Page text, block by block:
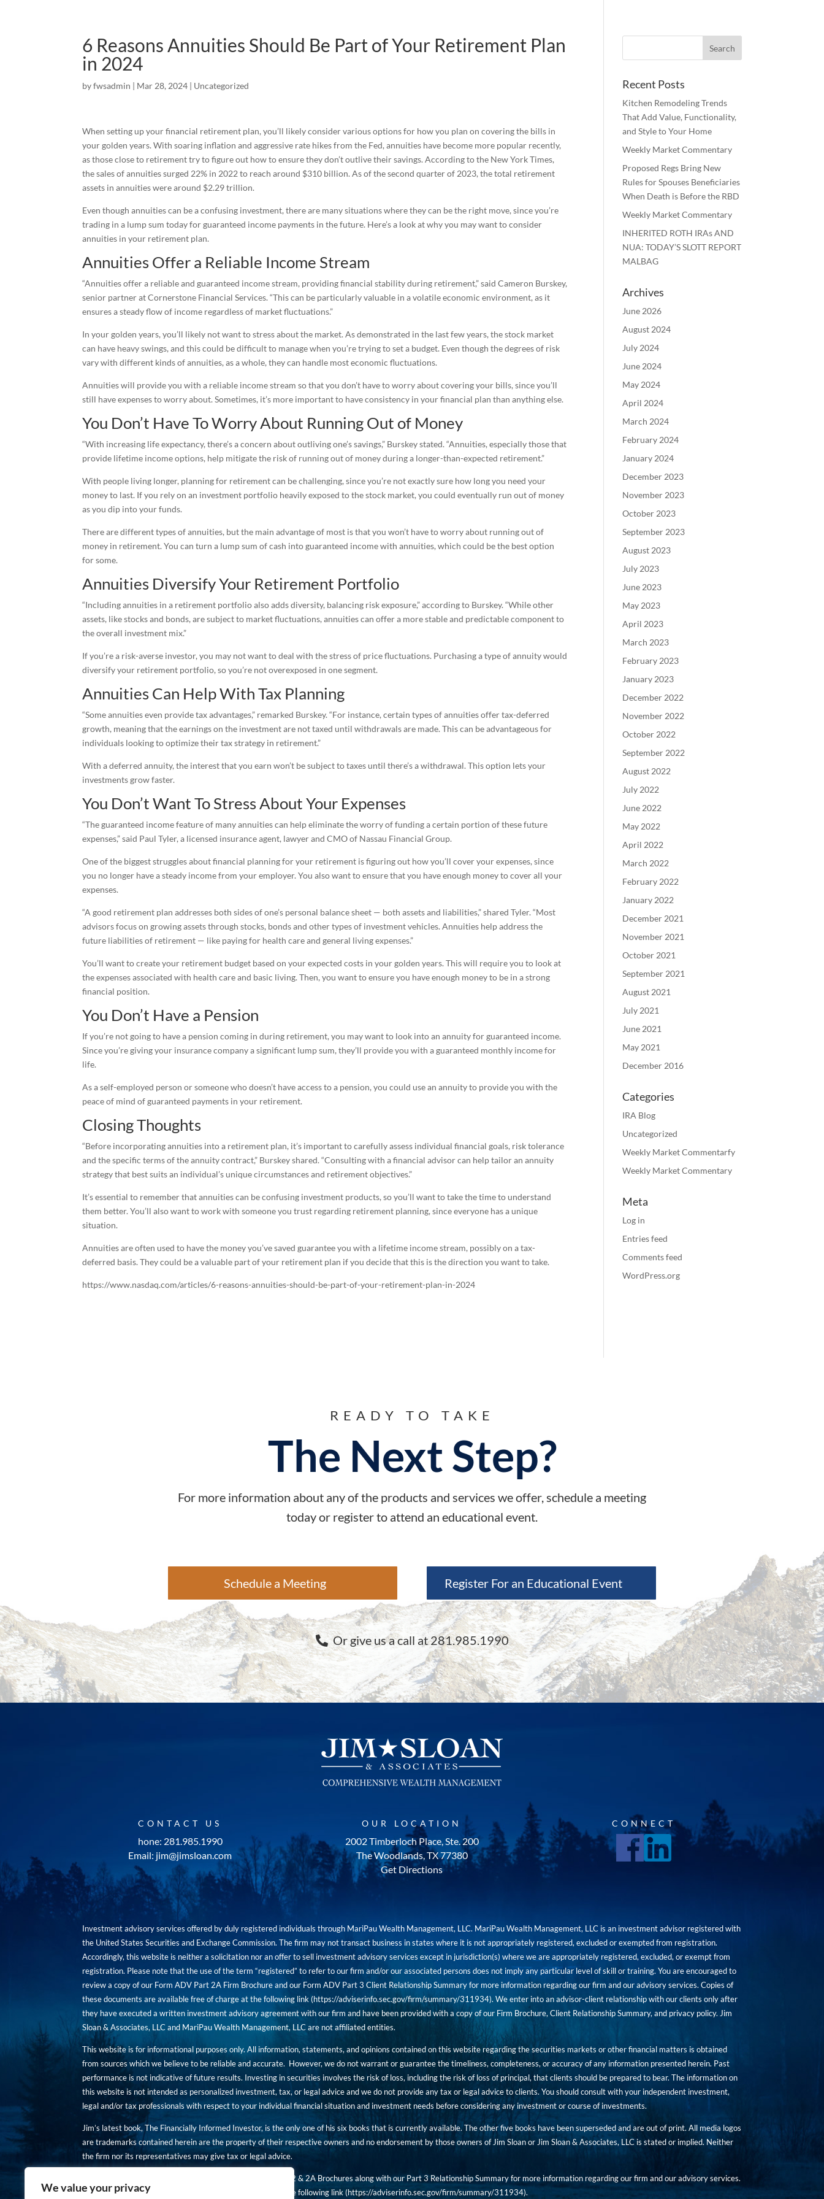
We value your privacy
6 Reasons Annuities Should Be Part of Your Retirement Plan
in 2024
byfwsadmin | Mar 28, 2024 | Uncategorized
When setting up your financial retirement plan, you’ll likely consider various options for how you plan on covering the bills in
your golden years. With soaring inflation and aggressive rate hikes from the Fed, annuities have become more popular recently,
as those close to retirement try to figure out how to ensure they don’t outlive their savings. According to the New York Times,
the sales of annuities surged 22% in 2022 to reach around $310 billion. As of the second quarter of 2023, the total retirement
assets in annuities were around $2.29 trillion.
Even though annuities can be a confusing investment, there are many situations where they can be the right move, since you’re
trading in a lump sum today for guaranteed income payments in the future. Here’s a look at why you may want to consider
annuities in your retirement plan.
Annuities Offer a Reliable Income Stream
“Annuities offer a reliable and guaranteed income stream, providing financial stability during retirement,” said Cameron Burskey,
senior partner at Cornerstone Financial Services. “This can be particularly valuable in a volatile economic environment, as it
ensures a steady flow of income regardless of market fluctuations.”
In your golden years, you’ll likely not want to stress about the market. As demonstrated in the last few years, the stock market
can have heavy swings, and this could be difficult to manage when you’re trying to set a budget. Even though the degrees of risk
vary with different kinds of annuities, as a whole, they can handle most economic fluctuations.
Annuities will provide you with a reliable income stream so that you don’t have to worry about covering your bills, since you’ll
still have expenses to worry about. Sometimes, it’s more important to have consistency in your financial plan than anything else.
You Don’t Have To Worry About Running Out of Money
“With increasing life expectancy, there’s a concern about outliving one’s savings,” Burskey stated. “Annuities, especially those that
provide lifetime income options, help mitigate the risk of running out of money during a longer-than-expected retirement.”
With people living longer, planning for retirement can be challenging, since you’re not exactly sure how long you need your
money to last. If you rely on an investment portfolio heavily exposed to the stock market, you could eventually run out of money
as you dip into your funds.
There are different types of annuities, but the main advantage of most is that you won’t have to worry about running out of
money in retirement. You can turn a lump sum of cash into guaranteed income with annuities, which could be the best option
for some.
Annuities Diversify Your Retirement Portfolio
“Including annuities in a retirement portfolio also adds diversity, balancing risk exposure,” according to Burskey. “While other
assets, like stocks and bonds, are subject to market fluctuations, annuities can offer a more stable and predictable component to
the overall investment mix.”
If you’re a risk-averse investor, you may not want to deal with the stress of price fluctuations. Purchasing a type of annuity would
diversify your retirement portfolio, so you’re not overexposed in one segment.
Annuities Can Help With Tax Planning
“Some annuities even provide tax advantages,” remarked Burskey. “For instance, certain types of annuities offer tax-deferred
growth, meaning that the earnings on the investment are not taxed until withdrawals are made. This can be advantageous for
individuals looking to optimize their tax strategy in retirement.”
With a deferred annuity, the interest that you earn won’t be subject to taxes until there’s a withdrawal. This option lets your
investments grow faster.
You Don’t Want To Stress About Your Expenses
“The guaranteed income feature of many annuities can help eliminate the worry of funding a certain portion of these future
expenses,” said Paul Tyler, a licensed insurance agent, lawyer and CMO of Nassau Financial Group.
One of the biggest struggles about financial planning for your retirement is figuring out how you’ll cover your expenses, since
you no longer have a steady income from your employer. You also want to ensure that you have enough money to cover all your
expenses.
“A good retirement plan addresses both sides of one’s personal balance sheet — both assets and liabilities,” shared Tyler. “Most
advisors focus on growing assets through stocks, bonds and other types of investment vehicles. Annuities help address the
future liabilities of retirement — like paying for health care and general living expenses.”
You’ll want to create your retirement budget based on your expected costs in your golden years. This will require you to look at
the expenses associated with health care and basic living. Then, you want to ensure you have enough money to be in a strong
financial position.
You Don’t Have a Pension
If you’re not going to have a pension coming in during retirement, you may want to look into an annuity for guaranteed income.
Since you’re giving your insurance company a significant lump sum, they’ll provide you with a guaranteed monthly income for
life.
As a self-employed person or someone who doesn’t have access to a pension, you could use an annuity to provide you with the
peace of mind of guaranteed payments in your retirement.
Closing Thoughts
“Before incorporating annuities into a retirement plan, it’s important to carefully assess individual financial goals, risk tolerance
and the specific terms of the annuity contract,” Burskey shared. “Consulting with a financial advisor can help tailor an annuity
strategy that best suits an individual’s unique circumstances and retirement objectives.”
It’s essential to remember that annuities can be confusing investment products, so you’ll want to take the time to understand
them better. You’ll also want to work with someone you trust regarding retirement planning, since everyone has a unique
situation.
Annuities are often used to have the money you’ve saved guarantee you with a lifetime income stream, possibly on a tax-
deferred basis. They could be a valuable part of your retirement plan if you decide that this is the direction you want to take.
https://www.nasdaq.com/articles/6-reasons-annuities-should-be-part-of-your-retirement-plan-in-2024
Recent Posts
Kitchen Remodeling Trends
That Add Value, Functionality,
and Style to Your Home
Weekly Market Commentary
Proposed Regs Bring New
Rules for Spouses Beneficiaries
When Death is Before the RBD
Weekly Market Commentary
INHERITED ROTH IRAs AND
NUA: TODAY’S SLOTT REPORT
MALBAG
Archives
June 2026
August 2024
July 2024
June 2024
May 2024
April 2024
March 2024
February 2024
January 2024
December 2023
November 2023
October 2023
September 2023
August 2023
July 2023
June 2023
May 2023
April 2023
March 2023
February 2023
January 2023
December 2022
November 2022
October 2022
September 2022
August 2022
July 2022
June 2022
May 2022
April 2022
March 2022
February 2022
January 2022
December 2021
November 2021
October 2021
September 2021
August 2021
July 2021
June 2021
May 2021
December 2016
Categories
IRA Blog
Uncategorized
Weekly Market Commentarfy
Weekly Market Commentary
Meta
Log in
Entries feed
Comments feed
WordPress.org
READY TO TAKE
The Next Step?
For more information about any of the products and services we offer, schedule a meeting
today or register to attend an educational event.
Schedule a Meeting Register For an Educational Event
Or give us a call at 281.985.1990
CONTACT US
hone: 281.985.1990
Email: jim@jimsloan.com
OUR LOCATION
2002 Timberloch Place, Ste. 200
The Woodlands, TX 77380
Get Directions
CONNECT
Investment advisory services offered by duly registered individuals through MariPau Wealth Management, LLC. MariPau Wealth Management, LLC is an investment advisor registered with
the United States Securities and Exchange Commission. The firm may not transact business in states where it is not appropriately registered, excluded or exempted from registration.
Accordingly, this website is neither a solicitation nor an offer to sell investment advisory services except in jurisdiction(s) where we are appropriately registered, excluded, or exempt from
registration. Please note that the use of the term “registered” to refer to our firm and/or our associated persons does not imply any particular level of skill or training. You are encouraged to
review a copy of our Form ADV Part 2A Firm Brochure and our Form ADV Part 3 Client Relationship Summary for more information regarding our firm and our advisory services. Copies of
these documents are available free of charge at the following link (https://adviserinfo.sec.gov/firm/summary/311934). We enter into an advisor-client relationship with our clients only after
they have executed a written investment advisory agreement with our firm and have been provided with a copy of our Firm Brochure, Client Relationship Summary, and privacy policy. Jim
Sloan & Associates, LLC and MariPau Wealth Management, LLC are not affiliated entities.
This website is for informational purposes only. All information, statements, and opinions contained on this website regarding the securities markets or other financial matters is obtained
from sources which we believe to be reliable and accurate. However, we do not warrant or guarantee the timeliness, completeness, or accuracy of any information presented herein. Past
performance is not indicative of future results. Investing in securities involves the risk of loss, including the risk of loss of principal, that clients should be prepared to bear. The information on
this website is not intended as personalized investment, tax, or legal advice and we do not provide any tax or legal advice to clients. You should consult with your independent investment,
legal and/or tax professionals with respect to your individual financial situation and investment needs before considering any investment or course of investments.
Jim’s latest book, The Financially Informed Investor, is the only one of his six books that is currently available. The other five books have been superseded and are out of print. All media logos
are trademarks contained herein are the property of their respective owners and no endorsement by those owners of Jim Sloan or Jim Sloan & Associates, LLC is stated or implied. Neither
the firm nor its representatives may give tax or legal advice.
You are encouraged to review a copy of our Form ADV Part 2 & 2A Brochures along with our Part 3 Relationship Summary for more information regarding our firm and our advisory services.
Copies of these documents are available free of charge at the following link (https://adviserinfo.sec.gov/firm/summary/311934).